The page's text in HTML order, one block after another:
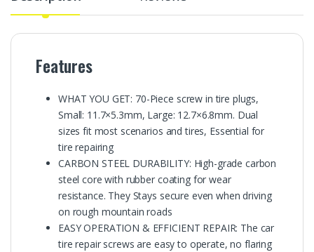
Features
WHAT YOU GET: 70-Piece screw in tire plugs,
Small: 11.7×5.3mm, Large: 12.7×6.8mm. Dual
sizes fit most scenarios and tires, Essential for
tire repairing
CARBON STEEL DURABILITY: High-grade carbon
steel core with rubber coating for wear
resistance. They Stays secure even when driving
on rough mountain roads
EASY OPERATION & EFFICIENT REPAIR: The car
tire repair screws are easy to operate, no flaring